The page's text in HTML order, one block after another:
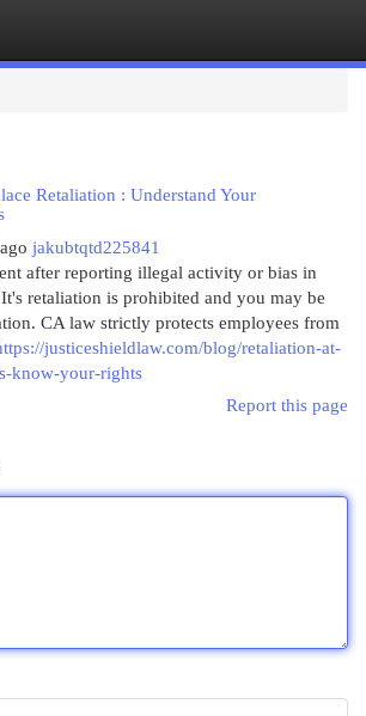
Retaliation : Understand Your
jakubtqtd225841
after reporting illegal activity or bias in
retaliation is prohibited and you may be
CA law strictly protects employees from
justiceshieldlaw.com/blog/retaliation-at-
know-your-rights
Report this page